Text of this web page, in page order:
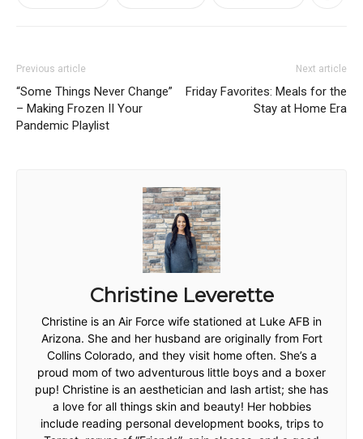
Previous article
“Some Things Never Change”
– Making Frozen II Your
Pandemic Playlist
Next article
Friday Favorites: Meals for the
Stay at Home Era
Christine Leverette
Christine is an Air Force wife stationed at Luke AFB in
Arizona. She and her husband are originally from Fort
Collins Colorado, and they visit home often. She’s a
proud mom of two adventurous little boys and a boxer
pup! Christine is an aesthetician and lash artist; she has
a love for all things skin and beauty! Her hobbies
include reading personal development books, trips to